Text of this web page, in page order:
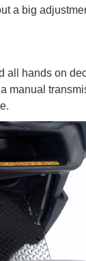
a big
hands on
manual